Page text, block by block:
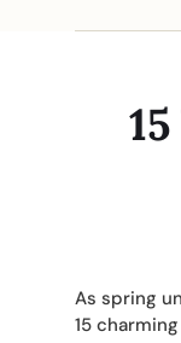
As spring
15